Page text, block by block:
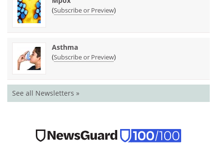
(Subscribe or Preview)
Asthma
(Subscribe or Preview)
See all Newsletters »